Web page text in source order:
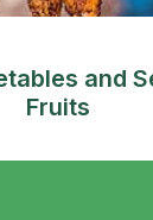
and
Fruits